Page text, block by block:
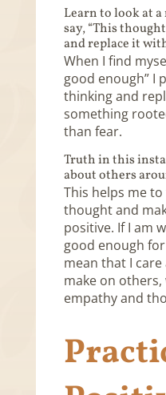
Learn to look at
say, “This
and replace it
When I find
good enough” I
thinking and
something
than fear.
Truth in this
about others
This helps me
thought and
positive. If I am
good enough
mean that I
make on others,
empathy and